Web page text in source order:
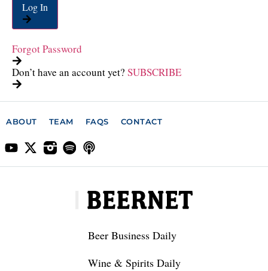
Log In
Forgot Password
Don’t have an account yet? SUBSCRIBE
ABOUT TEAM FAQS CONTACT
Beer Business Daily
Wine & Spirits Daily